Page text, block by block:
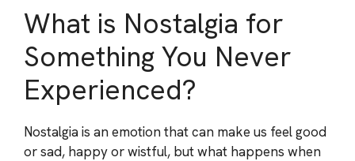
What is Nostalgia for
Something You Never
Experienced?
Nostalgia is an emotion that can make us feel good
or sad, happy or wistful, but what happens when